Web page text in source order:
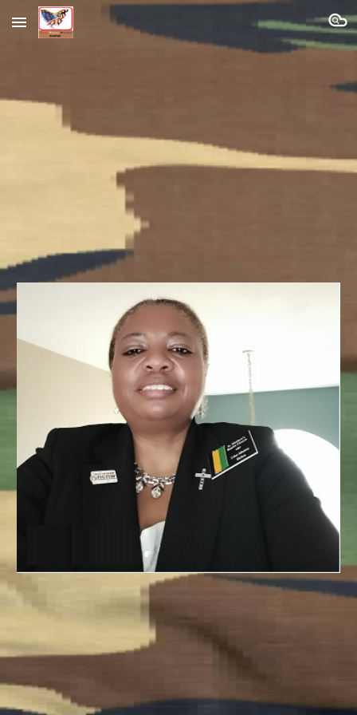
Skip to main content Skip to navigation